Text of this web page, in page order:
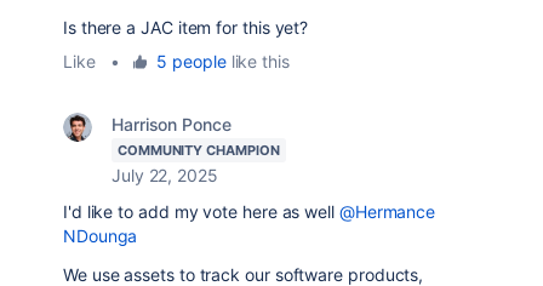
Is there a JAC item for this yet?
Like
• 5 peoplelike this
Harrison Ponce
COMMUNITY CHAMPION
July 22, 2025
I'd like to add my vote here as well @Hermance
NDounga
We use assets to track our software products,